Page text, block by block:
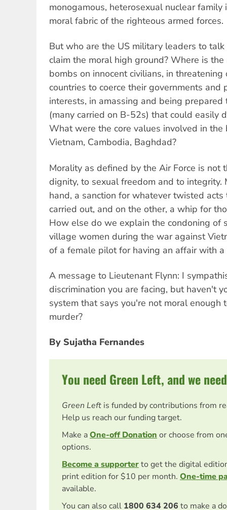
monogamous, heterosexual nuclear
moral fabric of the righteous armed forces.
But who are the US military leaders to
claim the moral high ground? Where is
bombs on innocent civilians, in
countries to coerce their governments and
interests, in amassing and being
(many carried on B-52s) that could easily
What were the core values involved in the
Vietnam, Cambodia, Baghdad?
Morality as defined by the Air Force is not
dignity, to sexual freedom and to integrity.
hand, a sanction for whatever twisted
carried out, and on the other, a whip for
How else do we explain the condoning of
village women during the war against
of a female pilot for having an affair with a
A message to Lieutenant Flynn: I
discrimination you are facing, but haven't
system that says you're not moral enough
murder?
By Sujatha Fernandes
You need Green Left, and we
Green Left is funded by contributions from
Help us reach our funding target.
Make aOne-off Donationor choose from
options.
Become a supporterto get the digital
print edition for $10 per month. One-time
available.
You can also call 1800 634 206 to make a